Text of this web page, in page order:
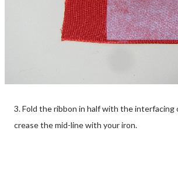
3. Fold the ribbon in half with the interfacing
crease the mid-line with your iron.